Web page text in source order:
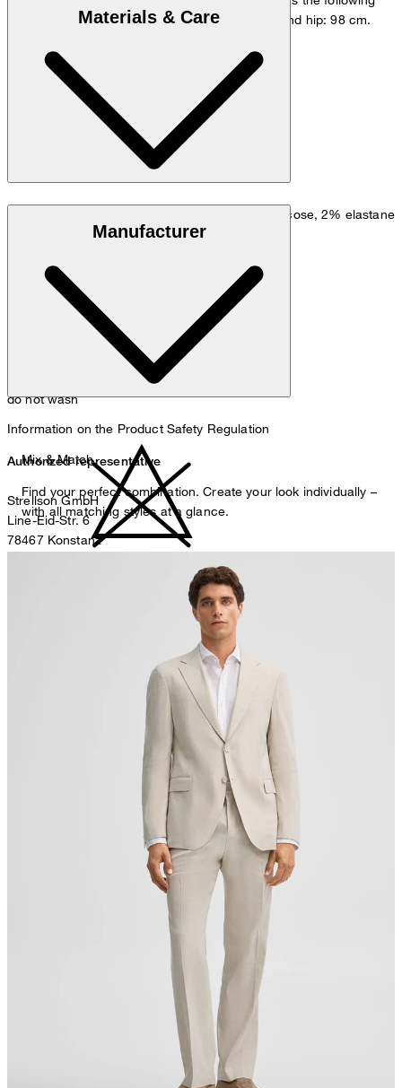
measurements - height: 178 cm, chest: 98 cm and hip: 98 cm.
Size chart
Materials & Care
Linen blend: 50% linen, 32% polyester, 16% viscose, 2% elastane
do not wash
Manufacturer
Information on the Product Safety Regulation
Authorized representative
Strellson GmbH
Line-Eid-Str. 6
78467 Konstanz
Sonnenwiesenstrasse 21
Mix & Match
Find your perfect combination. Create your look individually –
with all matching styles at a glance.